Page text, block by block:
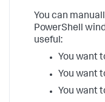
You can
PowerShell
useful:
You want
You want
You want